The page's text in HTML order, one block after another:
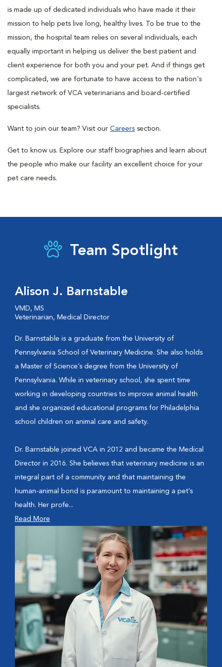
is made up of dedicated individuals who have made it their
mission to help pets live long, healthy lives. To be true to the
mission, the hospital team relies on several individuals, each
equally important in helping us deliver the best patient and
client experience for both you and your pet. And if things get
complicated, we are fortunate to have access to the nation's
largest network of VCA veterinarians and board-certified
specialists.
Want to join our team? Visit our Careers section.
Get to know us. Explore our staff biographies and learn about
the people who make our facility an excellent choice for your
pet care needs.
Team Spotlight
Alison J. Barnstable
VMD, MS
Veterinarian, Medical Director
Dr. Barnstable is a graduate from the University of
Pennsylvania School of Veterinary Medicine. She also holds
a Master of Science’s degree from the University of
Pennsylvania. While in veterinary school, she spent time
working in developing countries to improve animal health
and she organized educational programs for Philadelphia
school children on animal care and safety.
Dr. Barnstable joined VCA in 2012 and became the Medical
Director in 2016. She believes that veterinary medicine is an
integral part of a community and that maintaining the
human-animal bond is paramount to maintaining a pet’s
health. Her profe...
Read More